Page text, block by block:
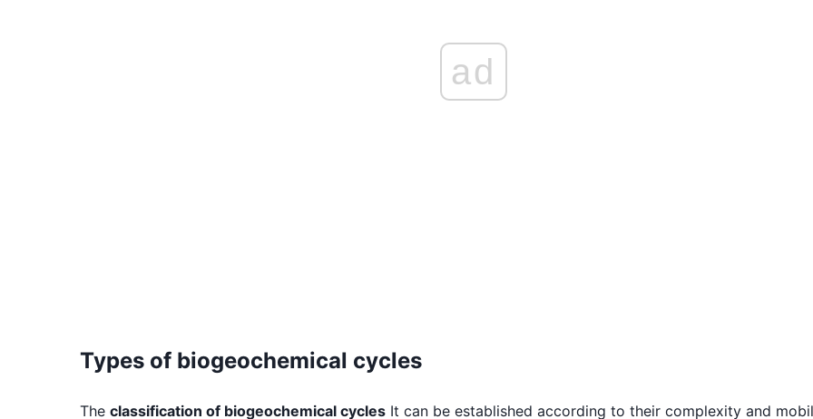
ad
Types of biogeochemical cycles
The classification of biogeochemical cycles It can be established according to their complexity and